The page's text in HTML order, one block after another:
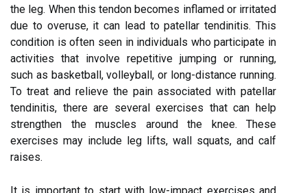
the leg. When this tendon becomes inflamed or irritated
due to overuse, it can lead to patellar tendinitis. This
condition is often seen in individuals who participate in
activities that involve repetitive jumping or running,
such as basketball, volleyball, or long-distance running.
To treat and relieve the pain associated with patellar
tendinitis, there are several exercises that can help
strengthen the muscles around the knee. These
exercises may include leg lifts, wall squats, and calf
raises.
It is important to start with low-impact exercises and